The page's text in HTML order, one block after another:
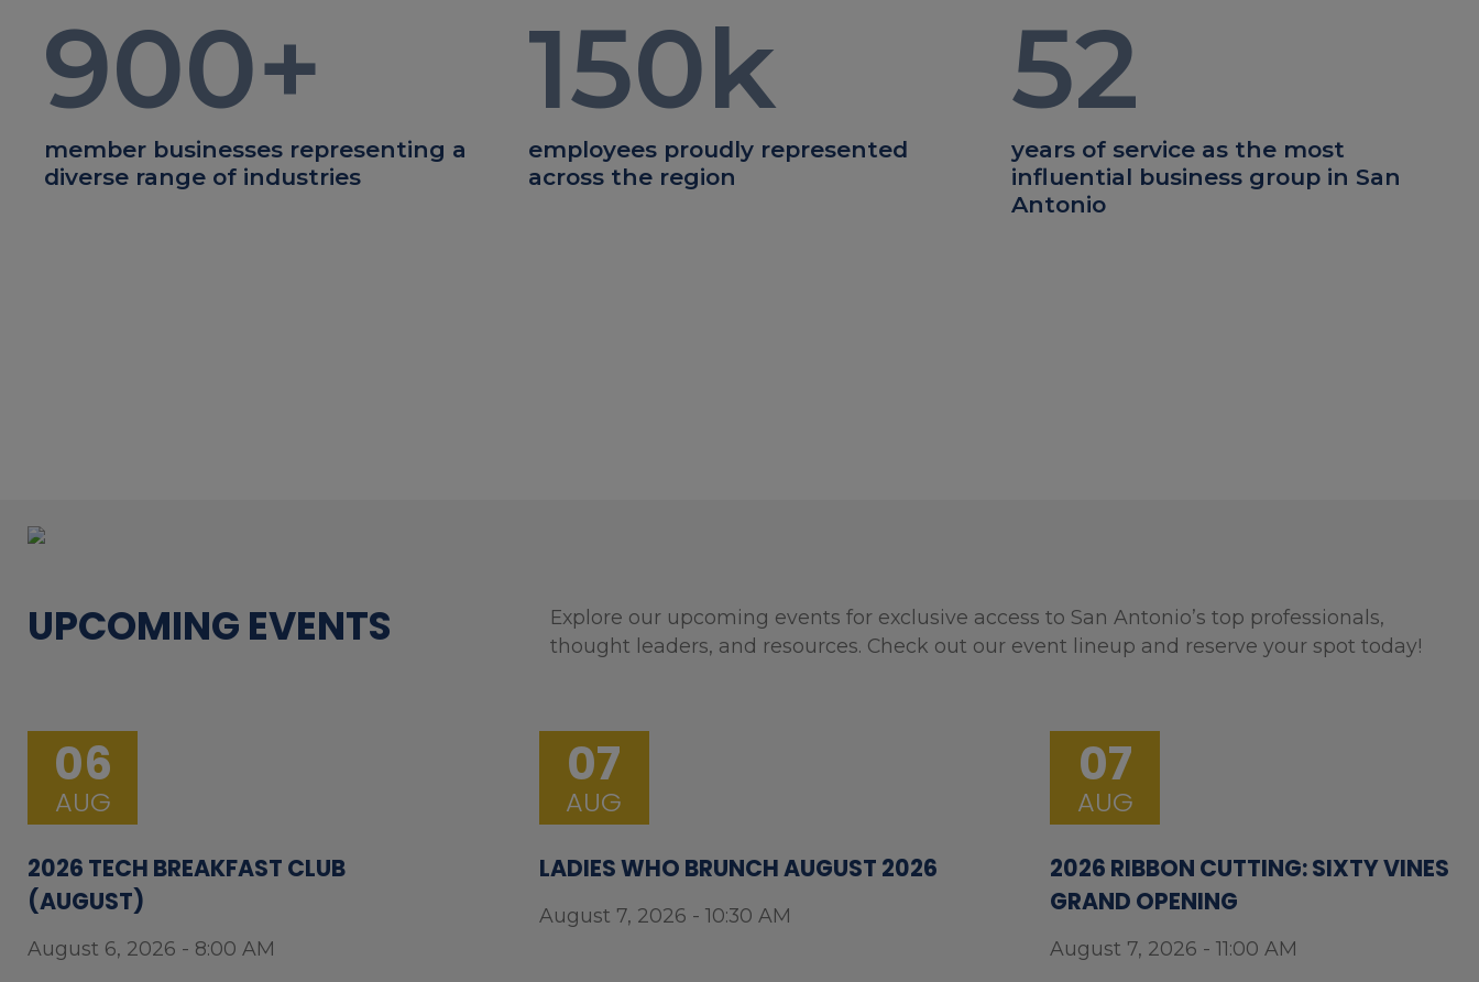
900+
member businesses representing a
diverse range of industries
150k
employees proudly represented
across the region
52
years of service as the most
influential business group in San
Antonio
UPCOMING EVENTS
Explore our upcoming events for exclusive access to San Antonio’s top professionals,
thought leaders, and resources. Check out our event lineup and reserve your spot today!
06
AUG
2026 TECH BREAKFAST CLUB
(AUGUST)
August 6, 2026 - 8:00 AM
07
AUG
LADIES WHO BRUNCH AUGUST 2026
August 7, 2026 - 10:30 AM
07
AUG
2026 RIBBON CUTTING: SIXTY VINES
GRAND OPENING
August 7, 2026 - 11:00 AM